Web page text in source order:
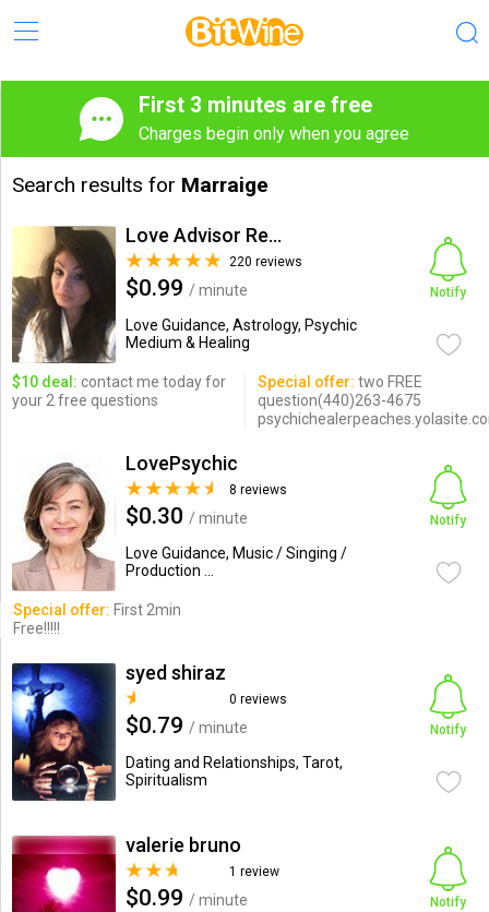
First 3 minutes are free
Charges begin only when you agree
Search results for Marraige
Love Advisor Reunites Lovers
220 reviews
$0.99 / minute
Love Guidance, Astrology, Psychic
Medium & Healing
Notify
$10 deal: contact me today for
your 2 free questions
Special offer: two FREE
question(440)263-4675
LovePsychic
8 reviews
$0.30 / minute
Love Guidance, Music / Singing /
Production ...
Notify
Special offer: First 2min
Free!!!!!
syed shiraz
0 reviews
$0.79 / minute
Dating and Relationships, Tarot,
Spiritualism
Notify
valerie bruno
1 review
$0.99 / minute
Notify